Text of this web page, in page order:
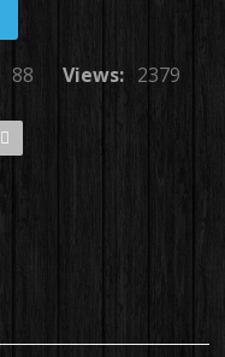
88 Views: 2379